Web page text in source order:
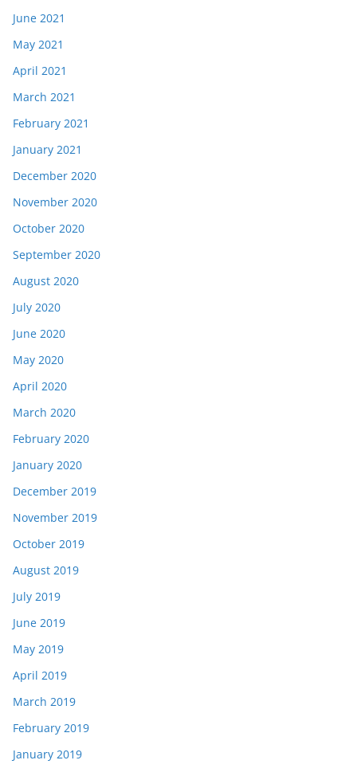
June 2021
May 2021
April 2021
March 2021
February 2021
January 2021
December 2020
November 2020
October 2020
September 2020
August 2020
July 2020
June 2020
May 2020
April 2020
March 2020
February 2020
January 2020
December 2019
November 2019
October 2019
August 2019
July 2019
June 2019
May 2019
April 2019
March 2019
February 2019
January 2019